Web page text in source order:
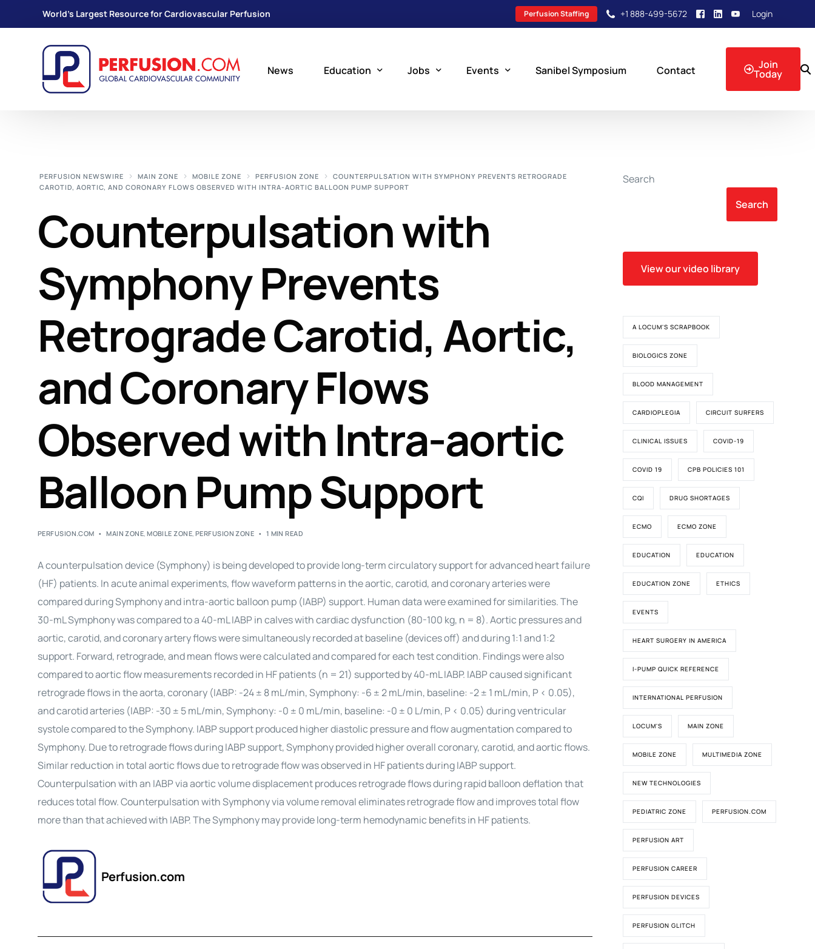
World's Largest Resource for Cardiovascular Perfusion Perfusion Staffing +1 888-499-5672 Login
News Education
How to Become a Perfusionist
Perfusion Training
Scholarship Resources
Perfusion Certification Exam Prep Course
Jobs
Perfusion Staffing
Events Sanibel Symposium Contact Join
Today
PERFUSION NEWSWIRE MAIN ZONE MOBILE ZONE PERFUSION ZONE
COUNTERPULSATION WITH SYMPHONY PREVENTS RETROGRADE
CAROTID, AORTIC, AND CORONARY FLOWS OBSERVED WITH INTRA-AORTIC BALLOON PUMP SUPPORT
Counterpulsation with
Symphony Prevents
Retrograde Carotid, Aortic,
and Coronary Flows
Observed with Intra-aortic
Balloon Pump Support
PERFUSION.COM MAIN ZONE,MOBILE ZONE, PERFUSION ZONE 1 MIN READ
A counterpulsation device (Symphony) is being developed to provide long-term circulatory support for advanced heart failure
(HF) patients. In acute animal experiments, flow waveform patterns in the aortic, carotid, and coronary arteries were
compared during Symphony and intra-aortic balloon pump (IABP) support. Human data were examined for similarities. The
30-mL Symphony was compared to a 40-mL IABP in calves with cardiac dysfunction (80-100 kg, n = 8). Aortic pressures and
aortic, carotid, and coronary artery flows were simultaneously recorded at baseline (devices off) and during 1:1 and 1:2
support. Forward, retrograde, and mean flows were calculated and compared for each test condition. Findings were also
compared to aortic flow measurements recorded in HF patients (n = 21) supported by 40-mL IABP. IABP caused significant
retrograde flows in the aorta, coronary (IABP: -24 ± 8 mL/min, Symphony: -6 ± 2 mL/min, baseline: -2 ± 1 mL/min, P < 0.05),
and carotid arteries (IABP: -30 ± 5 mL/min, Symphony: -0 ± 0 mL/min, baseline: -0 ± 0 L/min, P < 0.05) during ventricular
systole compared to the Symphony. IABP support produced higher diastolic pressure and flow augmentation compared to
Symphony. Due to retrograde flows during IABP support, Symphony provided higher overall coronary, carotid, and aortic flows.
Similar reduction in total aortic flows due to retrograde flow was observed in HF patients during IABP support.
Counterpulsation with an IABP via aortic volume displacement produces retrograde flows during rapid balloon deflation that
reduces total flow. Counterpulsation with Symphony via volume removal eliminates retrograde flow and improves total flow
more than that achieved with IABP. The Symphony may provide long-term hemodynamic benefits in HF patients.
Perfusion.com
Search
Search
View our video library
A LOCUM'S SCRAPBOOK
BIOLOGICS ZONE
BLOOD MANAGEMENT
CARDIOPLEGIA CIRCUIT SURFERS
CLINICAL ISSUES COVID-19
COVID 19 CPB POLICIES 101
CQI DRUG SHORTAGES
ECMO ECMO ZONE
EDUCATION EDUCATION
EDUCATION ZONE ETHICS
EVENTS
HEART SURGERY IN AMERICA
I-PUMP QUICK REFERENCE
INTERNATIONAL PERFUSION
LOCUM'S MAIN ZONE
MOBILE ZONE MULTIMEDIA ZONE
NEW TECHNOLOGIES
PEDIATRIC ZONE PERFUSION.COM
PERFUSION ART
PERFUSION CAREER
PERFUSION DEVICES
PERFUSION GLITCH